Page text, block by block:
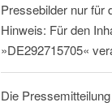
Pressebilder nur für
Hinweis: Für den
»DE292715705«
Die